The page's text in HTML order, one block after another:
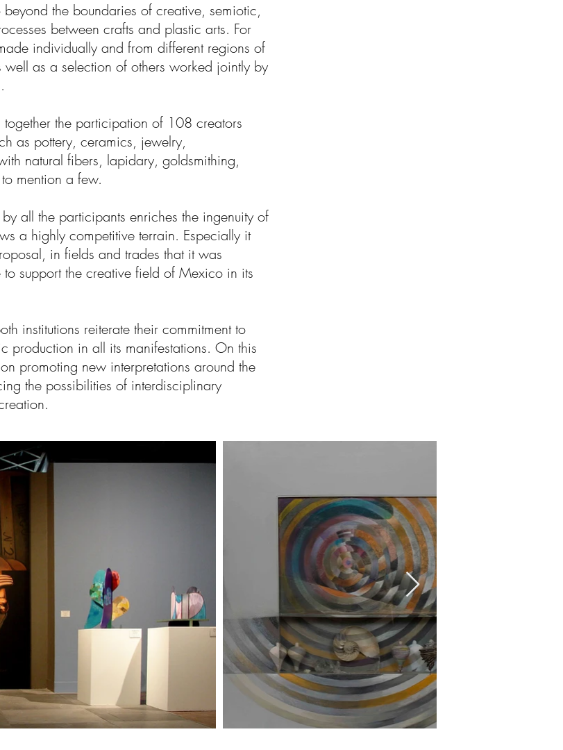
the boundaries of creative, semiotic,
between crafts and plastic arts. For
individually and from different regions of
well as a selection of others worked jointly by
together the participation of 108 creators
as pottery, ceramics, jewelry,
natural fibers, lapidary, goldsmithing,
mention a few.
all the participants enriches the ingenuity of
a highly competitive terrain. Especially it
in fields and trades that it was
support the creative field of Mexico in its
institutions reiterate their commitment to
production in all its manifestations. On this
promoting new interpretations around the
the possibilities of interdisciplinary